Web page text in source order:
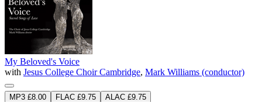
My Beloved's Voice
with Jesus College Choir Cambridge, Mark Williams (conductor)
MP3 £8.00 FLAC £9.75
ALAC £9.75